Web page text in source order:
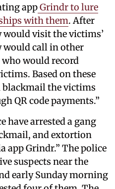
appGrindr to lure
with them. After
visit the victims’
would call in other
would record
Based on these
blackmail the victims
QR code payments.”
have arrested a gang
and extortion
app Grindr.” The police
suspects near the
early Sunday morning